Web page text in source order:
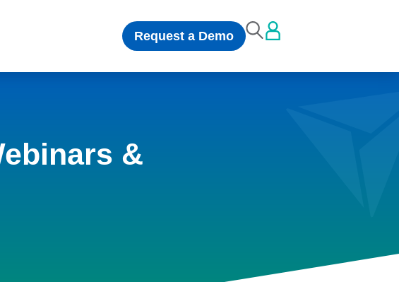
Request a Demo
&